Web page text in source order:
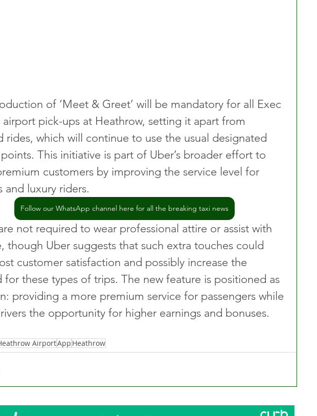
of ‘Meet & Greet’ will be mandatory for all Exec
airport pick-ups at Heathrow, setting it apart from
rides, which will continue to use the usual designated
This initiative is part of Uber’s broader effort to
customers by improving the service level for
and luxury riders.
Follow our WhatsApp channel here for all the breaking taxi news
not required to wear professional attire or assist with
though Uber suggests that such extra touches could
customer satisfaction and possibly increase the
for these types of trips. The new feature is positioned as
providing a more premium service for passengers while
the opportunity for higher earnings and bonuses.
AirportApp Heathrow